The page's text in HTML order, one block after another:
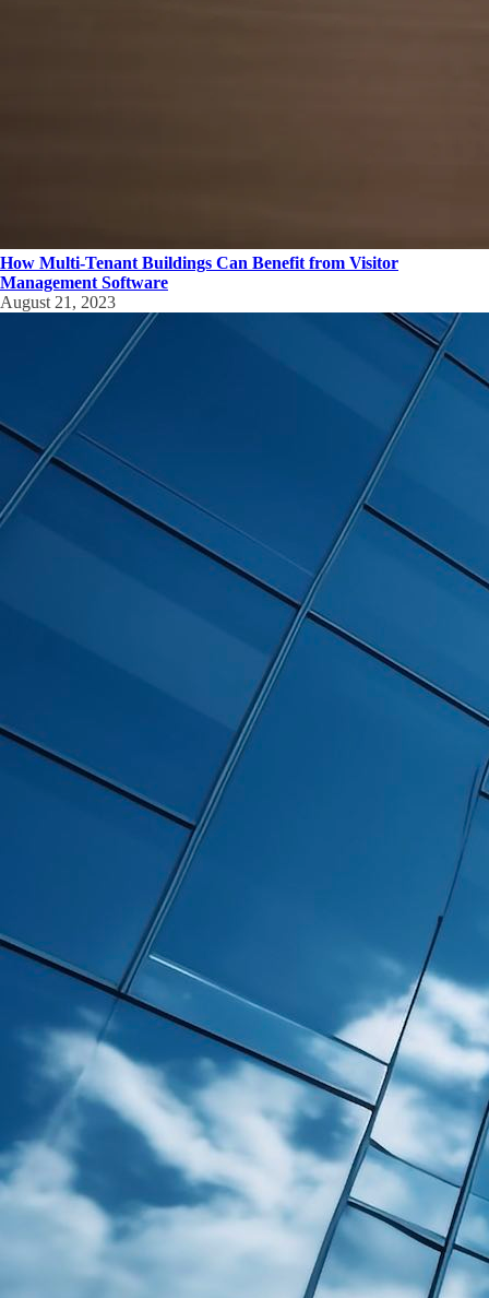
How Multi-Tenant Buildings Can Benefit from Visitor
Management Software
August 21, 2023